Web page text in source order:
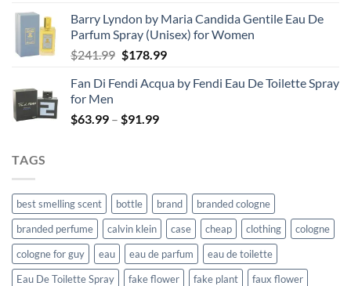
$59.99
through
$129.99
Barry Lyndon by Maria Candida Gentile Eau De
Parfum Spray (Unisex) for Women
$241.99 Original
was:
$178.99Current
is:
Fan Di Fendi Acqua by Fendi Eau De Toilette Spray
for Men
$63.99 – $91.99Price
TAGS
best smelling scent bottle brand
branded cologne
branded perfume
calvin klein case cheap clothing
cologne
cologne for guy
eau eau de parfum
eau de toilette
Eau De Toilette Spray
fake flower fake plant
faux flower